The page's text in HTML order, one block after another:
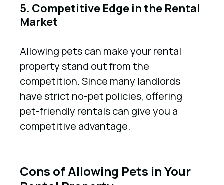
5. Competitive Edge in the Rental
Market
Allowing pets can make your rental
property stand out from the
competition. Since many landlords
have strict no-pet policies, offering
pet-friendly rentals can give you a
competitive advantage.
Cons of Allowing Pets in Your